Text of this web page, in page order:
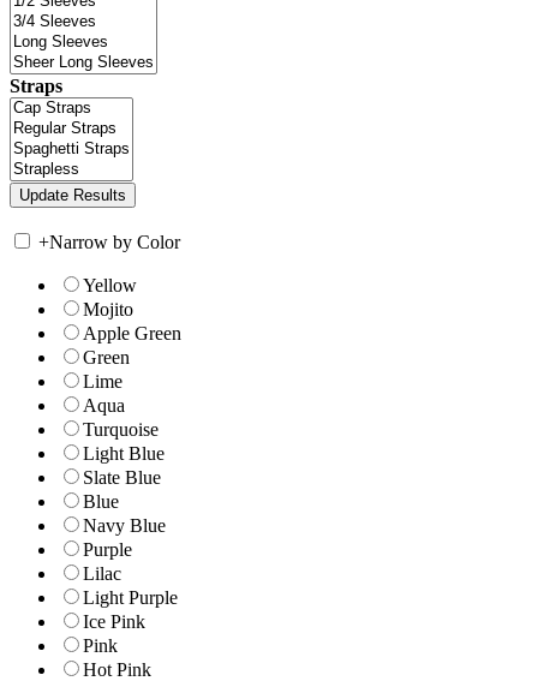
Straps
+Narrow by Color
Yellow
Mojito
Apple Green
Green
Lime
Aqua
Turquoise
Light Blue
Slate Blue
Blue
Navy Blue
Purple
Lilac
Light Purple
Ice Pink
Pink
Hot Pink